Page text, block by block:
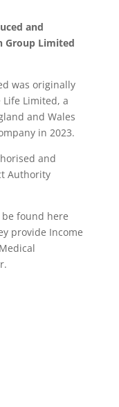
and
Group Limited
was originally
Limited, a
and Wales
in 2023.
and
Authority
found here
provide Income